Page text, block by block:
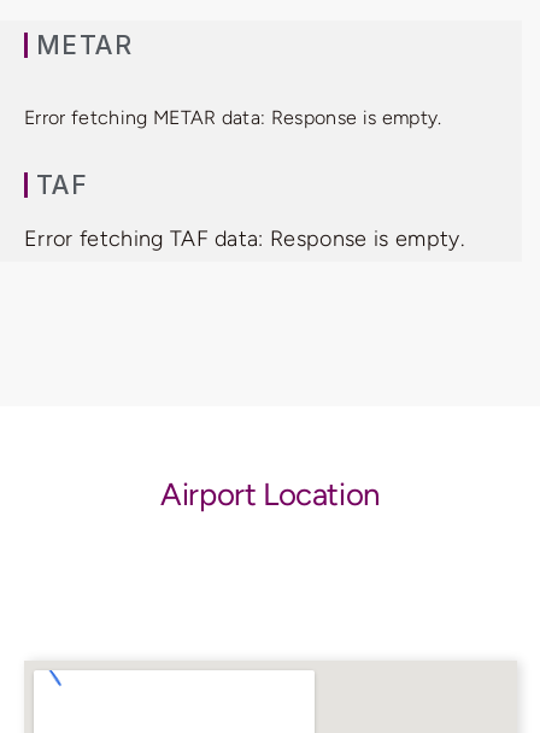
METAR
Error fetching METAR data: Response is empty.
TAF
Error fetching TAF data: Response is empty.
Airport Location